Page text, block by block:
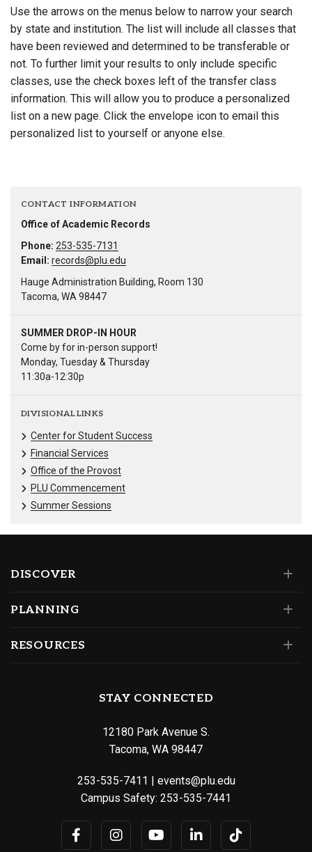
Use the arrows on the menus below to narrow your search
by state and institution. The list will include all classes that
have been reviewed and determined to be transferable or
not. To further limit your results to only include specific
classes, use the check boxes left of the transfer class
information. This will allow you to produce a personalized
list on a new page. Click the envelope icon to email this
personalized list to yourself or anyone else.
CONTACT INFORMATION
Office of Academic Records
Phone: 253-535-7131
Email: records@plu.edu
Hauge Administration Building, Room 130
Tacoma, WA 98447
SUMMER DROP-IN HOUR
Come by for in-person support!
Monday, Tuesday & Thursday
11:30a-12:30p
DIVISIONAL LINKS
Center for Student Success
Financial Services
Office of the Provost
PLU Commencement
Summer Sessions
DISCOVER
PLANNING
RESOURCES
STAY CONNECTED
12180 Park Avenue S.
Tacoma, WA 98447
253-535-7411 | events@plu.edu
Campus Safety: 253-535-7441